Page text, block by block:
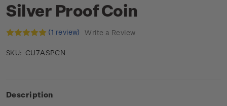
Silver Proof Coin
(1 review) Write a Review
SKU: CU7ASPCN
Description